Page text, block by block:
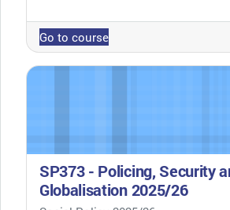
Go to course
SP373 - Policing, Security
Globalisation 2025/26